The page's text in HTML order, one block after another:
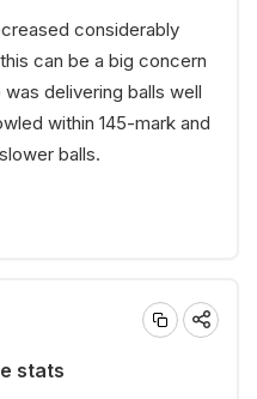
considerably
can be a big concern
delivering balls well
within 145-mark and
balls.
stats